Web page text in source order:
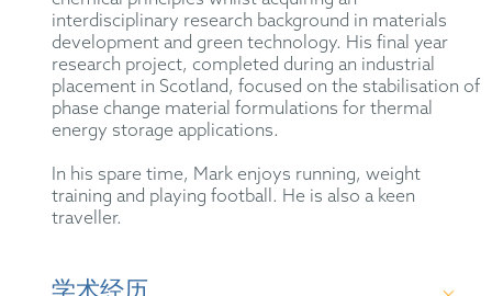
interdisciplinary research background in materials
development and green technology. His final year
research project, completed during an industrial
placement in Scotland, focused on the stabilisation of
phase change material formulations for thermal
energy storage applications.
In his spare time, Mark enjoys running, weight
training and playing football. He is also a keen
traveller.